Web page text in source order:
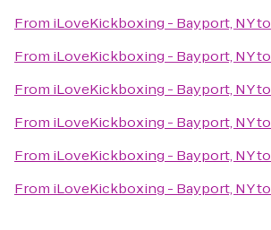
From iLoveKickboxing - Bayport, NYto
From iLoveKickboxing - Bayport, NYto
From iLoveKickboxing - Bayport, NYto
From iLoveKickboxing - Bayport, NYto
From iLoveKickboxing - Bayport, NYto
From iLoveKickboxing - Bayport, NYto